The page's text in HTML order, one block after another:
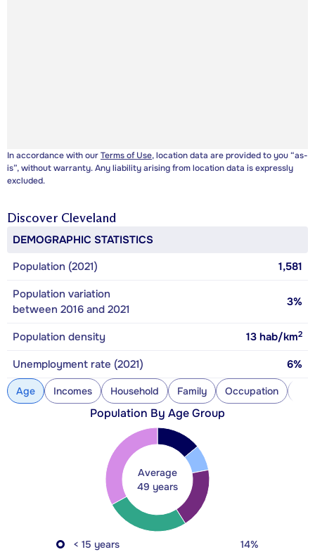
In accordance with ourTerms of Use, location data are provided to you “as-
is”, without warranty. Any liability arising from location data is expressly
excluded.
Discover Cleveland
DEMOGRAPHIC STATISTICS
Population (2021)
1,581
Population variation
between 2016 and 2021
3%
Population density 13 hab/km2
Unemployment rate (2021) 6%
Age Incomes Household Family Occupation
Population By Age Group
Average
49 years
< 15 years
14%